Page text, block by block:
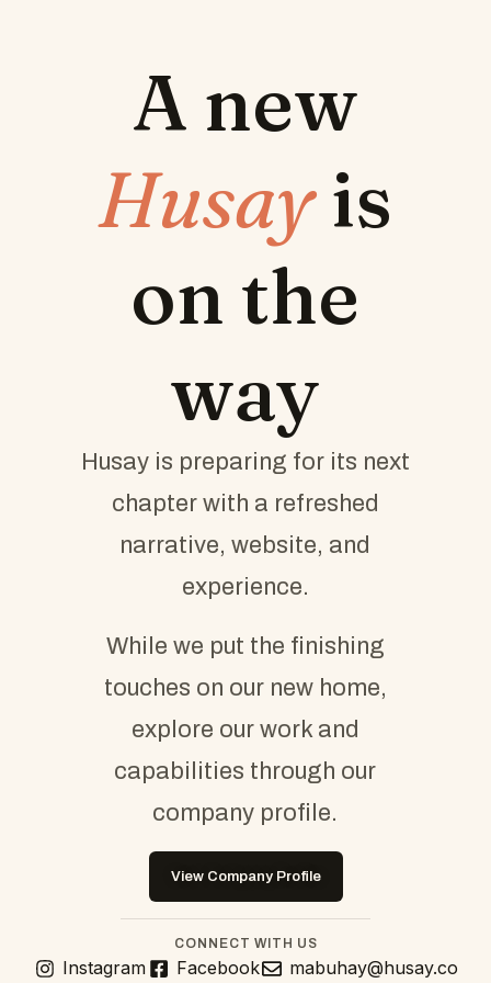
A new
Husayis
on the
way
Husay is preparing for its next
chapter with a refreshed
narrative, website, and
experience.
While we put the finishing
touches on our new home,
explore our work and
capabilities through our
company profile.
View Company Profile
CONNECT WITH US
Instagram Facebook mabuhay@husay.co